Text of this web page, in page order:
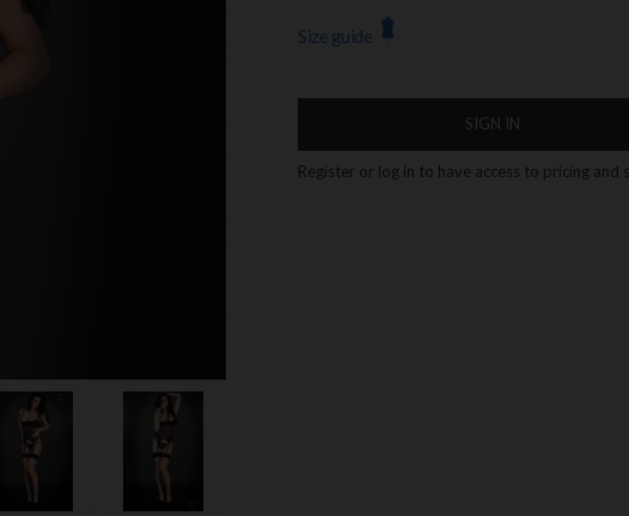
Size guide
SIGN IN
Register or log in to have access to pricing and